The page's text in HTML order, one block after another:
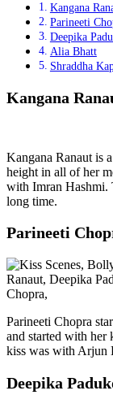
Kangana
Parineeti
Deepika
Alia Bhatt
Shraddha
Kangana
Kangana Ranaut is
height in all of her
with Imran Hashmi.
long time.
Parineeti
Parineeti Chopra
and started with her
kiss was with Arjun
Deepika